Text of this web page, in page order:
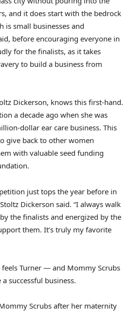
and it does start with the bedrock
is small businesses and
before encouraging everyone in
for the finalists, as it takes
to build a business from
Dickerson, knows this first-hand.
a decade ago when she was
dollar ear care business. This
give back to other women
with valuable seed funding
just tops the year before in
Dickerson said. “I always walk
the finalists and energized by the
them. It’s truly my favorite
feels Turner — and Mommy Scrubs
successful business.
Scrubs after her maternity